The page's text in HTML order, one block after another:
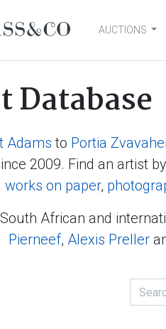
AUCTIONS
Database
Adams to Portia
2009. Find an artist
works on paper,
African and
Pierneef, Alexis Preller